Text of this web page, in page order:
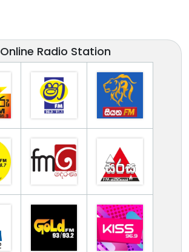
Online Radio Station